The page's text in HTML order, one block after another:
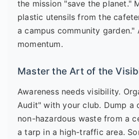
the mission "save the planet."
plastic utensils from the
a campus community garden."
momentum.
Master the Art of the
Awareness needs visibility.
Audit" with your club. Dump a
non-hazardous waste from a
a tarp in a high-traffic area.